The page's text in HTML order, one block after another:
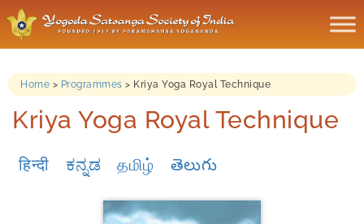
Home > Programmes > Kriya Yoga Royal Technique
Kriya Yoga Royal Technique
हिन्दी ಕನ್ನಡ தமிழ் తెలుగు